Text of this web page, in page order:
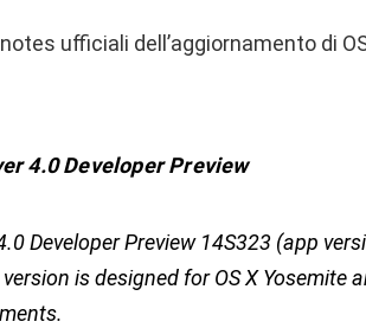
ufficiali dell’aggiornamento di
4.0 Developer Preview
Developer Preview 14S323 (app
is designed for OS X Yosemite